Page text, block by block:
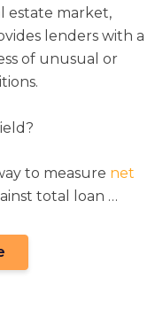
estate market,
lenders with a
of unusual or
to measure net
total loan …